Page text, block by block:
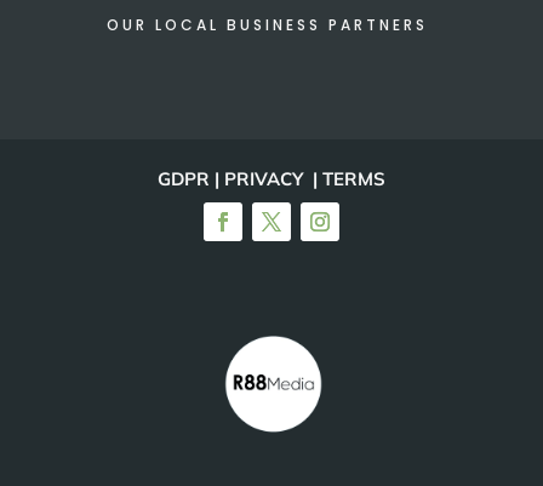
OUR LOCAL BUSINESS PARTNERS
GDPR | PRIVACY | TERMS